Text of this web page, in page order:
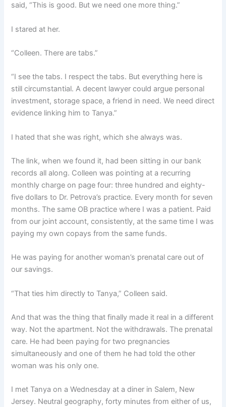
said, “This is good. But we need one more thing.”
I stared at her.
“Colleen. There are tabs.”
“I see the tabs. I respect the tabs. But everything here is
still circumstantial. A decent lawyer could argue personal
investment, storage space, a friend in need. We need direct
evidence linking him to Tanya.”
I hated that she was right, which she always was.
The link, when we found it, had been sitting in our bank
records all along. Colleen was pointing at a recurring
monthly charge on page four: three hundred and eighty-
five dollars to Dr. Petrova’s practice. Every month for seven
months. The same OB practice where I was a patient. Paid
from our joint account, consistently, at the same time I was
paying my own copays from the same funds.
He was paying for another woman’s prenatal care out of
our savings.
“That ties him directly to Tanya,” Colleen said.
And that was the thing that finally made it real in a different
way. Not the apartment. Not the withdrawals. The prenatal
care. He had been paying for two pregnancies
simultaneously and one of them he had told the other
woman was his only one.
I met Tanya on a Wednesday at a diner in Salem, New
Jersey. Neutral geography, forty minutes from either of us,